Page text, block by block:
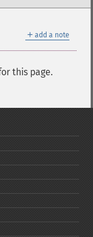
＋ add a note
this page.